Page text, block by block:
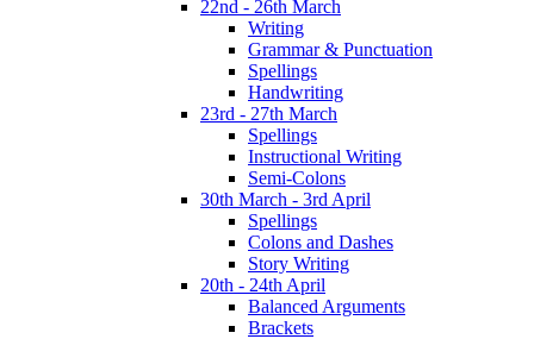
22nd - 26th March
Writing
Grammar & Punctuation
Spellings
Handwriting
23rd - 27th March
Spellings
Instructional Writing
Semi-Colons
30th March - 3rd April
Spellings
Colons and Dashes
Story Writing
20th - 24th April
Balanced Arguments
Brackets